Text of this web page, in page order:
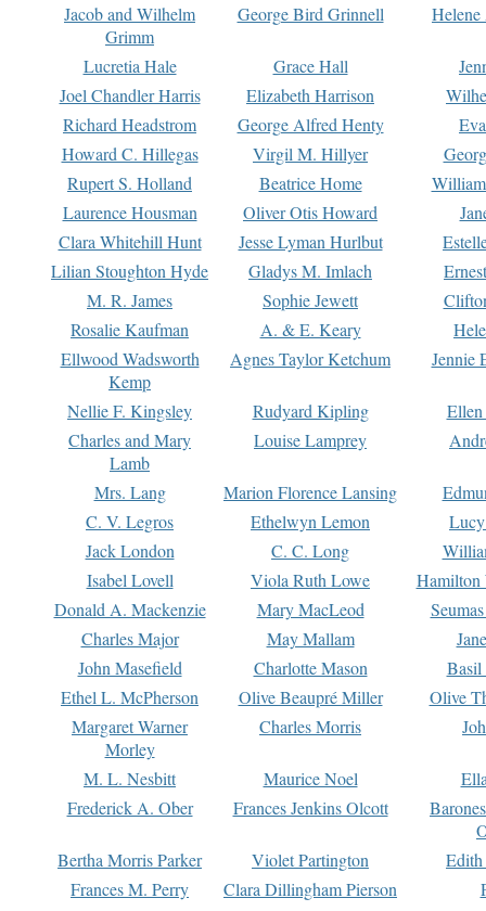
Jacob and Wilhelm
Grimm
George Bird Grinnell
Lucretia Hale Grace Hall
Joel Chandler Harris
Elizabeth Harrison
Richard Headstrom
George Alfred Henty
Howard C. Hillegas
Virgil M. Hillyer
Rupert S. Holland
Beatrice Home
Laurence Housman
Oliver Otis Howard
Clara Whitehill Hunt
Jesse Lyman Hurlbut
Lilian Stoughton Hyde
Gladys M. Imlach
M. R. James
Sophie Jewett
Rosalie Kaufman
A. & E. Keary
Ellwood Wadsworth
Kemp
Agnes Taylor Ketchum Jennie
Nellie F. Kingsley Rudyard Kipling
Charles and Mary
Lamb
Louise Lamprey
Mrs. Lang Marion Florence Lansing
C. V. Legros
Ethelwyn Lemon
Jack London
C. C. Long
Isabel Lovell
Viola Ruth Lowe
Hamilton
Donald A. Mackenzie
Mary MacLeod
Charles Major
May Mallam
John Masefield
Charlotte Mason
Basil
Ethel L. McPherson
Olive Beaupré Miller
Olive
Margaret Warner
Morley
Charles Morris
M. L. Nesbitt Maurice Noel
Frederick A. Ober
Frances Jenkins Olcott
Bertha Morris Parker
Violet Partington
Frances M. Perry
Clara Dillingham Pierson